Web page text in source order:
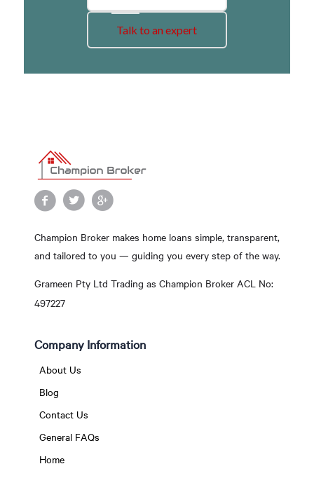
Talk to an expert
Champion Broker makes home loans simple, transparent,
and tailored to you — guiding you every step of the way.
Grameen Pty Ltd Trading as Champion Broker ACL No:
497227
Company Information
About Us
Blog
Contact Us
General FAQs
Home